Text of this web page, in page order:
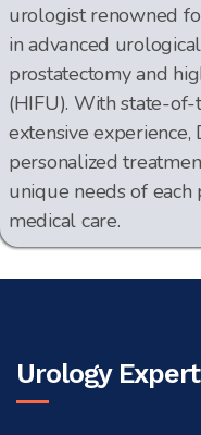
urologist renowned
in advanced
prostatectomy and
(HIFU). With state-
extensive
personalized
unique needs of
medical care.
Urology Expert